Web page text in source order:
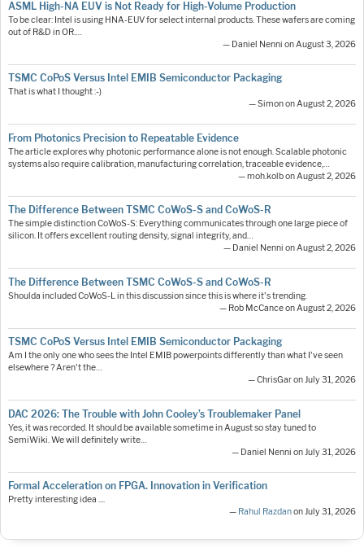
ASML High-NA EUV is Not Ready for High-Volume Production
To be clear: Intel is using HNA-EUV for select internal products. These wafers are coming
out of R&D in OR.…
— Daniel Nenni on August 3, 2026
TSMC CoPoS Versus Intel EMIB Semiconductor Packaging
That is what I thought :-)
— Simon on August 2, 2026
From Photonics Precision to Repeatable Evidence
The article explores why photonic performance alone is not enough. Scalable photonic
systems also require calibration, manufacturing correlation, traceable evidence,…
— moh.kolb on August 2, 2026
The Difference Between TSMC CoWoS-S and CoWoS-R
The simple distinction CoWoS-S: Everything communicates through one large piece of
silicon. It offers excellent routing density, signal integrity, and…
— Daniel Nenni on August 2, 2026
The Difference Between TSMC CoWoS-S and CoWoS-R
Shoulda included CoWoS-L in this discussion since this is where it's trending.
— Rob McCance on August 2, 2026
TSMC CoPoS Versus Intel EMIB Semiconductor Packaging
Am I the only one who sees the Intel EMIB powerpoints differently than what I've seen
elsewhere ? Aren't the…
— ChrisGar on July 31, 2026
DAC 2026: The Trouble with John Cooley’s Troublemaker Panel
Yes, it was recorded. It should be available sometime in August so stay tuned to
SemiWiki. We will definitely write…
— Daniel Nenni on July 31, 2026
Formal Acceleration on FPGA. Innovation in Verification
Pretty interesting idea ....
— Rahul Razdanon July 31, 2026